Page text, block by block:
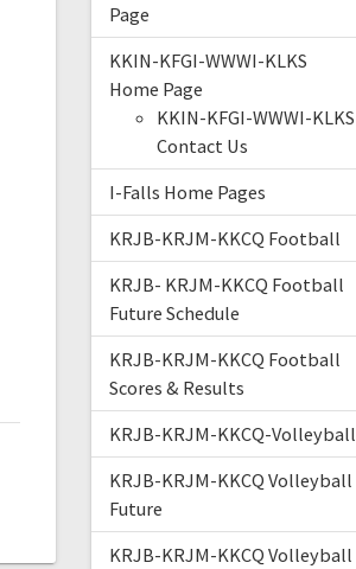
Page
KKIN-KFGI-WWWI-KLKS
Home Page
KKIN-KFGI-WWWI-KLKS
Contact Us
I-Falls Home Pages
KRJB-KRJM-KKCQ Football
KRJB- KRJM-KKCQ Football
Future Schedule
KRJB-KRJM-KKCQ Football
Scores & Results
KRJB-KRJM-KKCQ-Volleyball
KRJB-KRJM-KKCQ Volleyball
Future
KRJB-KRJM-KKCQ Volleyball